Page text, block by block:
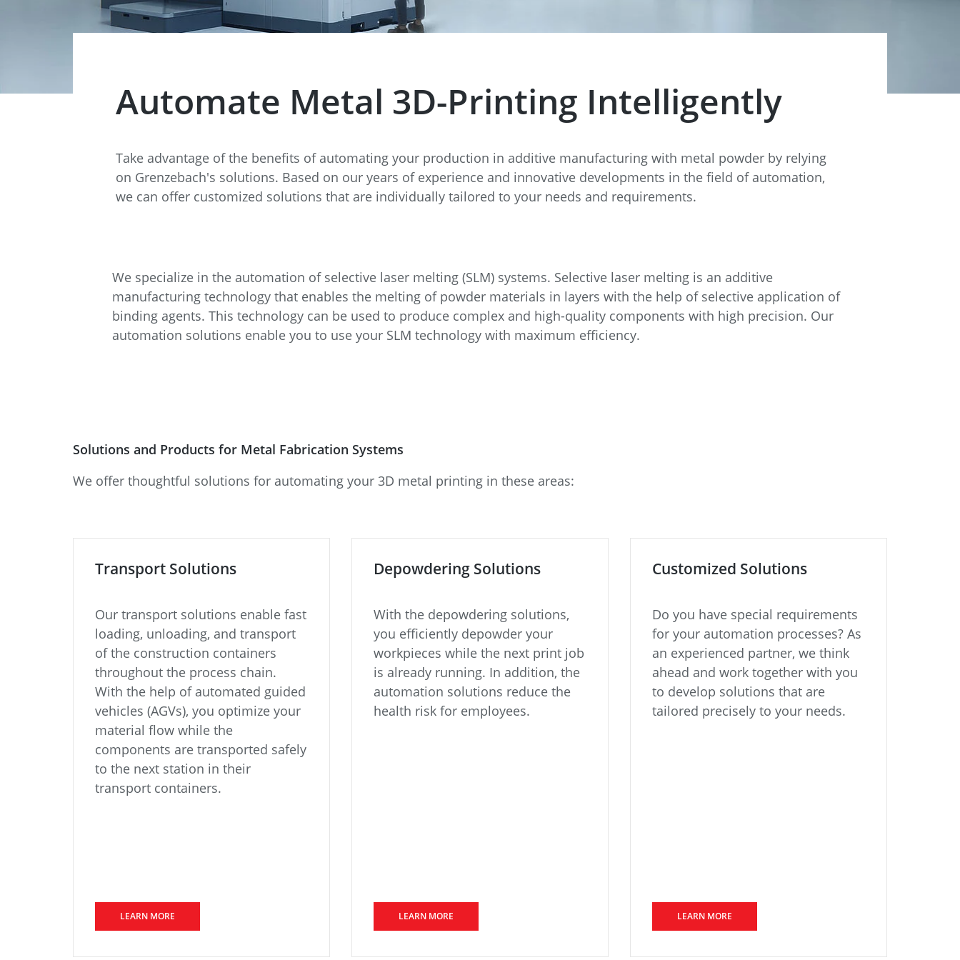
Drossbox
Data Center Solutions
Process Technology
Intralogistics
History
Exhibitions & Events
Automate Metal 3D-Printing Intelligently
Take advantage of the benefits of automating your production in additive manufacturing with metal powder by relying
on Grenzebach's solutions. Based on our years of experience and innovative developments in the field of automation,
we can offer customized solutions that are individually tailored to your needs and requirements.
We specialize in the automation of selective laser melting (SLM) systems. Selective laser melting is an additive
manufacturing technology that enables the melting of powder materials in layers with the help of selective application of
binding agents. This technology can be used to produce complex and high-quality components with high precision. Our
automation solutions enable you to use your SLM technology with maximum efficiency.
Solutions and Products for Metal Fabrication Systems
We offer thoughtful solutions for automating your 3D metal printing in these areas:
Transport Solutions
Our transport solutions enable fast
loading, unloading, and transport
of the construction containers
throughout the process chain.
With the help of automated guided
vehicles (AGVs), you optimize your
material flow while the
components are transported safely
to the next station in their
transport containers.
LEARN MORE
Depowdering Solutions
With the depowdering solutions,
you efficiently depowder your
workpieces while the next print job
is already running. In addition, the
automation solutions reduce the
health risk for employees.
LEARN MORE
Customized Solutions
Do you have special requirements
for your automation processes? As
an experienced partner, we think
ahead and work together with you
to develop solutions that are
tailored precisely to your needs.
LEARN MORE